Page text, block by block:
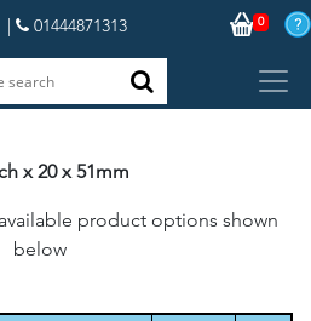
| 01444871313 0
x 20 x 51mm
product options shown
below